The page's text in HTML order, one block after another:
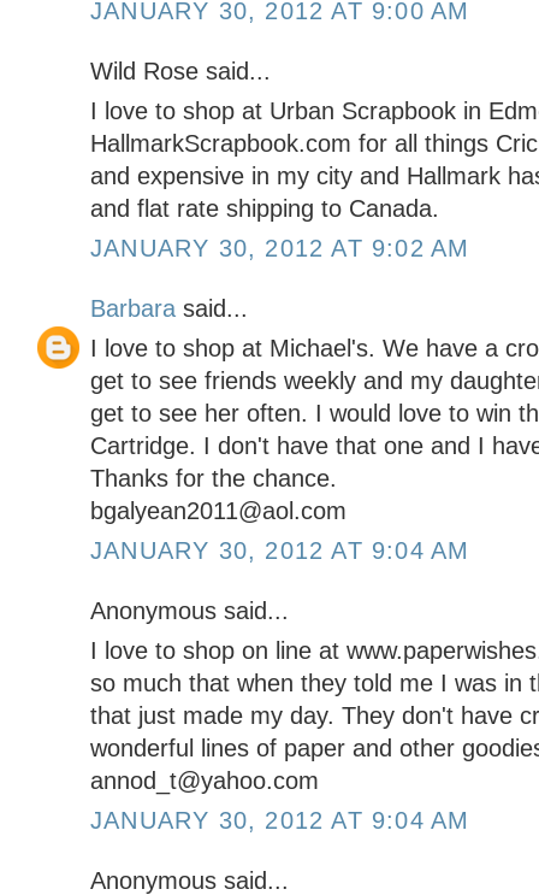
JANUARY 30, 2012 AT 9:00 AM
Wild Rose said...
I love to shop at Urban Scrapbook in
HallmarkScrapbook.com for all things
and expensive in my city and Hallmark
and flat rate shipping to Canada.
JANUARY 30, 2012 AT 9:02 AM
Barbara said...
I love to shop at Michael's. We have a
get to see friends weekly and my
get to see her often. I would love to win
Cartridge. I don't have that one and I
Thanks for the chance.
bgalyean2011@aol.com
JANUARY 30, 2012 AT 9:04 AM
Anonymous said...
I love to shop on line at
so much that when they told me I was in
that just made my day. They don't have
wonderful lines of paper and other
annod_t@yahoo.com
JANUARY 30, 2012 AT 9:04 AM
Anonymous said...